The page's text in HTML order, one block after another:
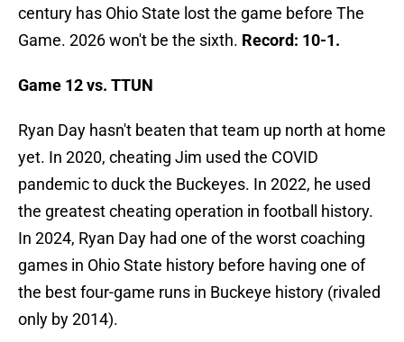
century has Ohio State lost the game before The
Game. 2026 won't be the sixth. Record: 10-1.
Game 12 vs. TTUN
Ryan Day hasn't beaten that team up north at home
yet. In 2020, cheating Jim used the COVID
pandemic to duck the Buckeyes. In 2022, he used
the greatest cheating operation in football history.
In 2024, Ryan Day had one of the worst coaching
games in Ohio State history before having one of
the best four-game runs in Buckeye history (rivaled
only by 2014).